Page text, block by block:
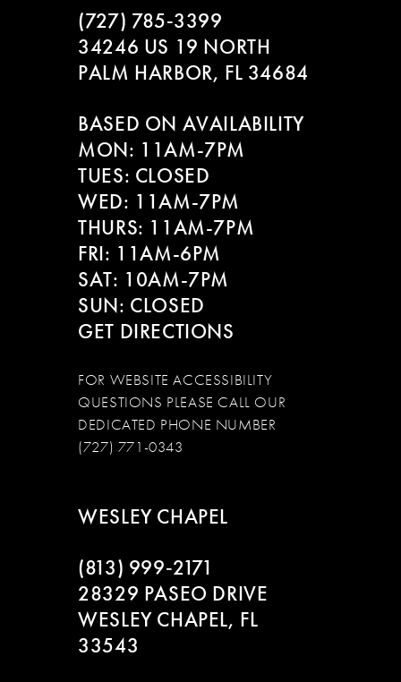
3
4
6
7
(727) 785‑3399
34246 US 19 NORTH
PALM HARBOR, FL 34684
BASED ON AVAILABILITY
MON: 11AM-7PM
TUES: CLOSED
WED: 11AM-7PM
THURS: 11AM-7PM
FRI: 11AM-6PM
SAT: 10AM-7PM
SUN: CLOSED
GET DIRECTIONS
FOR WEBSITE ACCESSIBILITY
QUESTIONS PLEASE CALL OUR
DEDICATED PHONE NUMBER
(727) 771-0343
WESLEY CHAPEL
(813) 999‑2171
28329 PASEO DRIVE
WESLEY CHAPEL, FL
33543